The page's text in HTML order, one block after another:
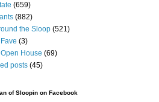
(659)
(882)
the Sloop (521)
(3)
House (69)
posts (45)
of Sloopin on Facebook